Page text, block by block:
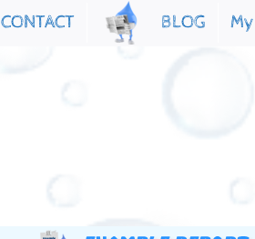
CONTACT BLOG